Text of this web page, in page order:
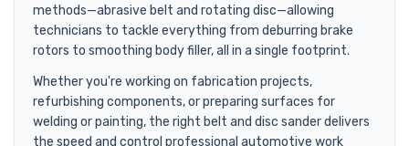
methods—abrasive belt and rotating disc—allowing
technicians to tackle everything from deburring brake
rotors to smoothing body filler, all in a single footprint.
Whether you're working on fabrication projects,
refurbishing components, or preparing surfaces for
welding or painting, the right belt and disc sander delivers
the speed and control professional automotive work